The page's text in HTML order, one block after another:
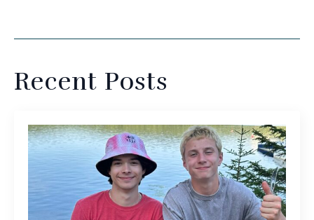
Recent Posts